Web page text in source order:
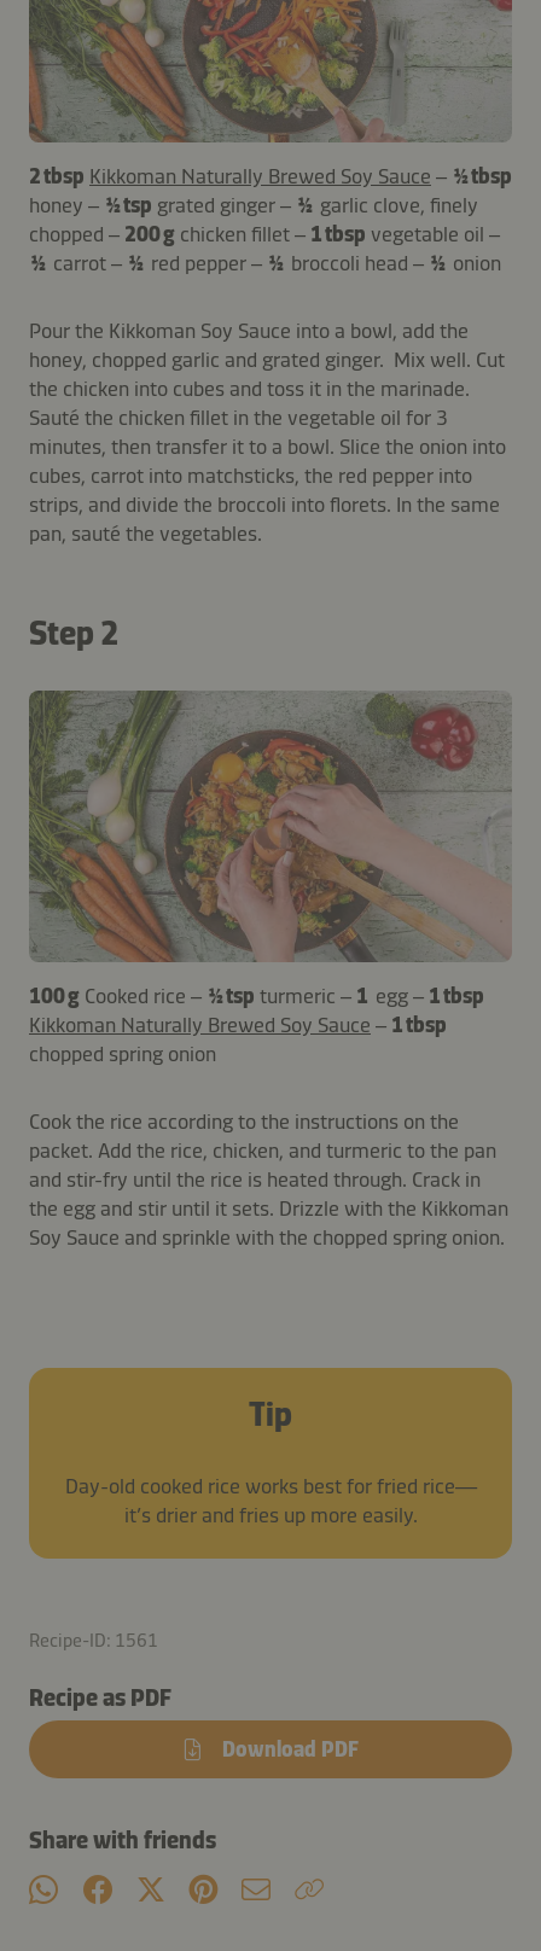
2 tbsp Kikkoman Naturally Brewed Soy Sauce – ½ tbsp
honey – ½ tsp grated ginger – ½ garlic clove, finely
chopped – 200 g chicken fillet – 1 tbsp vegetable oil –
½ carrot – ½ red pepper – ½ broccoli head – ½ onion
Pour the Kikkoman Soy Sauce into a bowl, add the
honey, chopped garlic and grated ginger. Mix well. Cut
the chicken into cubes and toss it in the marinade.
Sauté the chicken fillet in the vegetable oil for 3
minutes, then transfer it to a bowl. Slice the onion into
cubes, carrot into matchsticks, the red pepper into
strips, and divide the broccoli into florets. In the same
pan, sauté the vegetables.
Step 2
100 g Cooked rice – ½ tsp turmeric – 1 egg – 1 tbsp
Kikkoman Naturally Brewed Soy Sauce – 1 tbsp
chopped spring onion
Cook the rice according to the instructions on the
packet. Add the rice, chicken, and turmeric to the pan
and stir-fry until the rice is heated through. Crack in
the egg and stir until it sets. Drizzle with the Kikkoman
Soy Sauce and sprinkle with the chopped spring onion.
Tip
Day-old cooked rice works best for fried rice—
it’s drier and fries up more easily.
Recipe-ID: 1561
Recipe as PDF
Download PDF
Share with friends